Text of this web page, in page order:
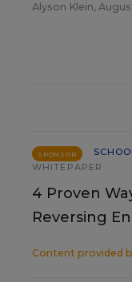
Alyson Klein,
SPONSOR
WHITEPAPER
4 Proven
Reversing
Content provided